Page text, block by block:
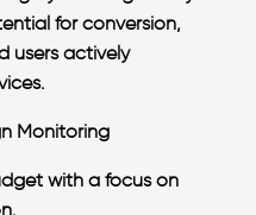
for conversion,
users actively
Monitoring
with a focus on